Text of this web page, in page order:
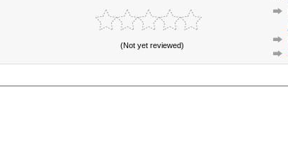
(Not yet reviewed)